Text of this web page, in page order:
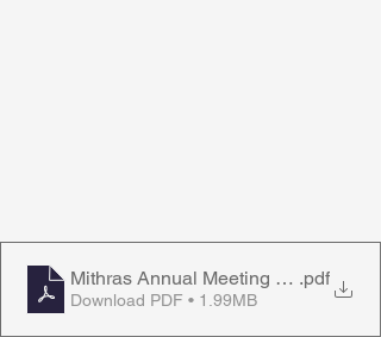
Mithras Annual Meeting Agenda
.pdf
Download PDF • 1.99MB